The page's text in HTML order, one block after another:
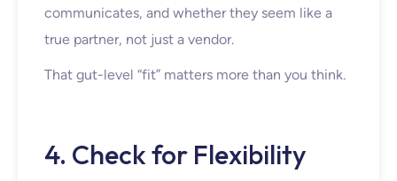
communicates, and whether they seem like a
true partner, not just a vendor.
That gut-level “fit” matters more than you think.
4. Check for Flexibility